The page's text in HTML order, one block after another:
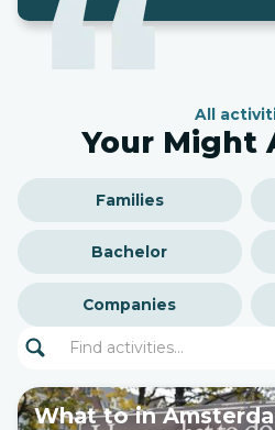
All
Your Might
Families
Bachelor
Companies
What to in